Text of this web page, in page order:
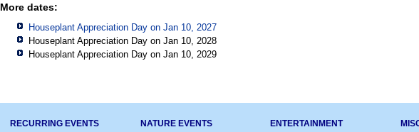
More dates:
Houseplant Appreciation Day on Jan 10, 2027
Houseplant Appreciation Day on Jan 10, 2028
Houseplant Appreciation Day on Jan 10, 2029
RECURRING EVENTS NATURE EVENTS ENTERTAINMENT